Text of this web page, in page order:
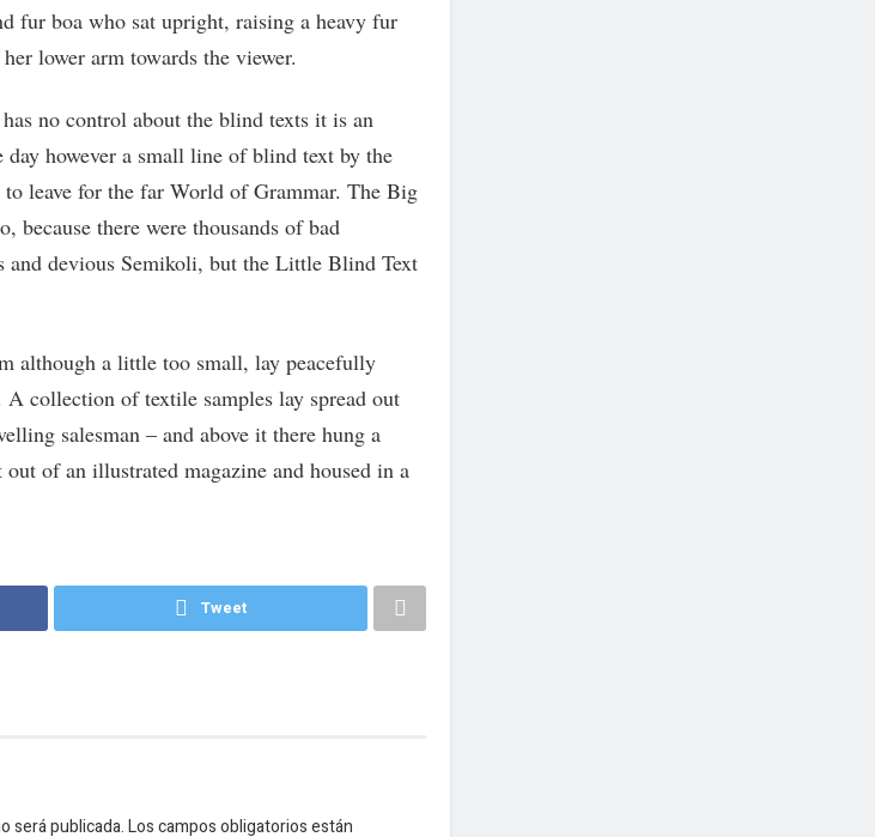
fur boa who sat upright, raising a heavy fur
lower arm towards the viewer.
no control about the blind texts it is an
however a small line of blind text by the
leave for the far World of Grammar. The Big
because there were thousands of bad
and devious Semikoli, but the Little Blind Text
although a little too small, lay peacefully
collection of textile samples lay spread out
salesman – and above it there hung a
of an illustrated magazine and housed in a
Tweet
será publicada.Los campos obligatorios están